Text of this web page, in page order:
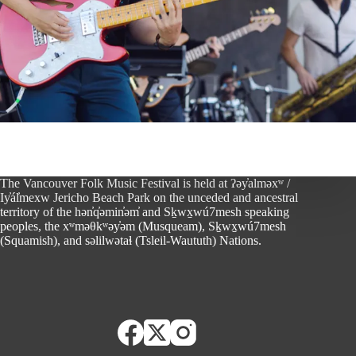
The Vancouver Folk Music Festival is held at ʔəy̓alməxʷ /
Iy̓ál̓mexw Jericho Beach Park on the unceded and ancestral
territory of the hən̓q̓əmin̓əm̓ and Sḵwx̱wú7mesh speaking
peoples, the xʷməθkʷəy̓əm (Musqueam), Sḵwx̱wú7mesh
(Squamish), and səlilwətaɬ (Tsleil-Waututh) Nations.